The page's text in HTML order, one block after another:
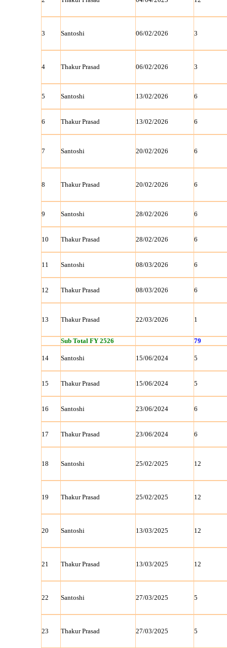
3 Santoshi 06/02/2026 3
4 Thakur Prasad 06/02/2026 3
5 Santoshi 13/02/2026 6
6 Thakur Prasad 13/02/2026 6
7 Santoshi 20/02/2026 6
8 Thakur Prasad 20/02/2026 6
9 Santoshi 28/02/2026 6
10 Thakur Prasad 28/02/2026 6
11 Santoshi 08/03/2026 6
12 Thakur Prasad 08/03/2026 6
13 Thakur Prasad 22/03/2026 1
Sub Total FY 2526 79
14 Santoshi 15/06/2024 5
15 Thakur Prasad 15/06/2024 5
16 Santoshi 23/06/2024 6
17 Thakur Prasad 23/06/2024 6
18 Santoshi 25/02/2025 12
19 Thakur Prasad 25/02/2025 12
20 Santoshi 13/03/2025 12
21 Thakur Prasad 13/03/2025 12
22 Santoshi 27/03/2025 5
23 Thakur Prasad 27/03/2025 5